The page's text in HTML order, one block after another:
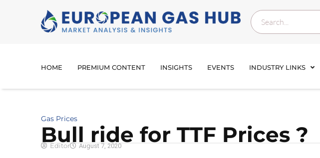
HOME PREMIUM CONTENT INSIGHTS EVENTS INDUSTRY LINKS
Gas Prices
Bull ride for TTF Prices ?
Editor August 7, 2020